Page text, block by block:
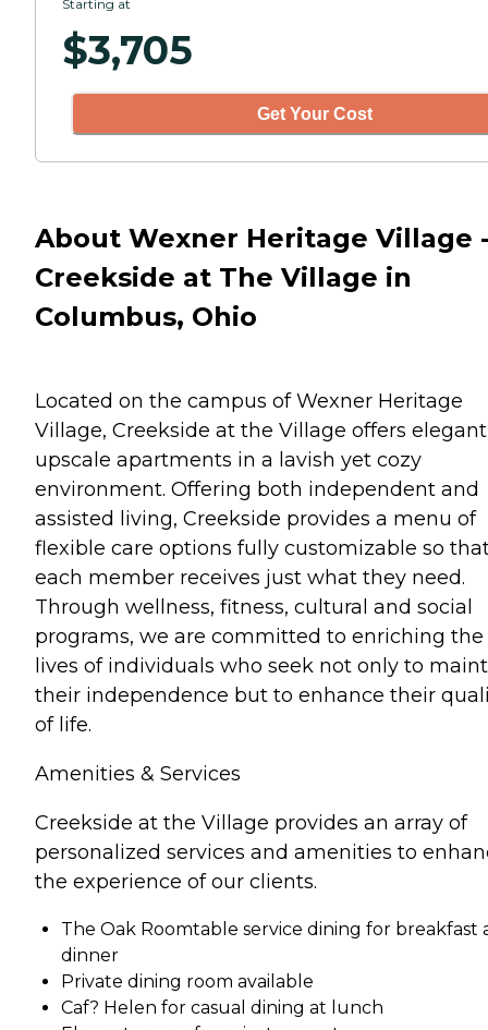
Starting at
$3,705
Get Your Cost
About Wexner Heritage Village
Creekside at The Village in
Columbus, Ohio
Located on the campus of Wexner Heritage
Village, Creekside at the Village offers
upscale apartments in a lavish yet cozy
environment. Offering both independent and
assisted living, Creekside provides a menu of
flexible care options fully customizable so
each member receives just what they need.
Through wellness, fitness, cultural and social
programs, we are committed to enriching the
lives of individuals who seek not only to
their independence but to enhance their
of life.
Amenities & Services
Creekside at the Village provides an array of
personalized services and amenities to
the experience of our clients.
The Oak Roomtable service dining for breakfast
dinner
Private dining room available
Caf? Helen for casual dining at lunch